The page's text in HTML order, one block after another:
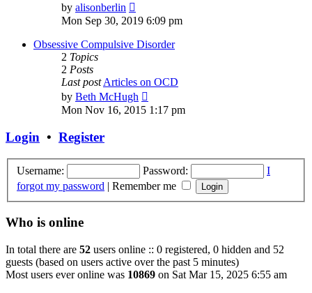
by alisonberlin
the
post
Mon Sep 30, 2019 6:09 pm
Obsessive Compulsive Disorder
2 Topics
2 Posts
Last postArticles on OCD
by Beth McHugh
the
Mon Nov 16, 2015 1:17 pm
Login • Register
Username: Password:
I
forgot my password | Remember me
Who is online
In total there are 52 users online :: 0 registered, 0 hidden and 52
guests (based on users active over the past 5 minutes)
Most users ever online was 10869 on Sat Mar 15, 2025 6:55 am